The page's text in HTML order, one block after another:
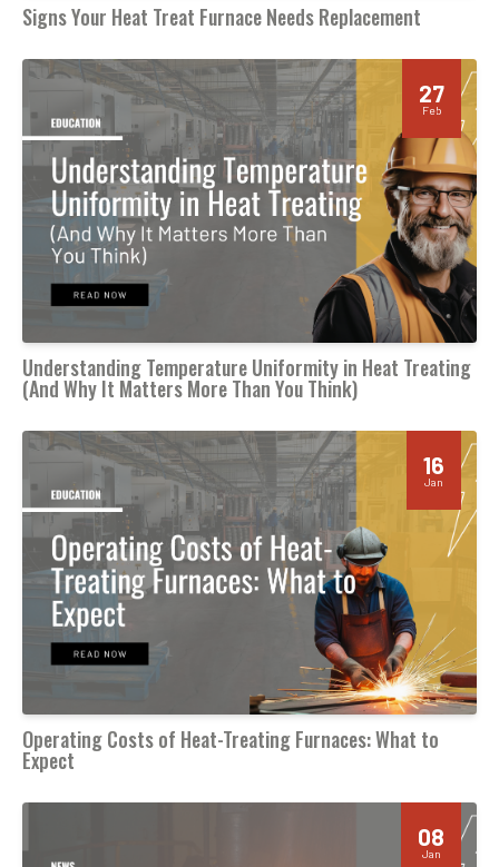
Signs Your Heat Treat Furnace Needs Replacement
27
Feb
Understanding Temperature Uniformity in Heat Treating
(And Why It Matters More Than You Think)
16
Jan
Operating Costs of Heat-Treating Furnaces: What to
Expect
08
Jan